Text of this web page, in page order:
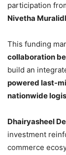
participation
Nivetha
This funding
collaboration
build an
powered last-
nationwide
Dhairyasheel
investment
commerce